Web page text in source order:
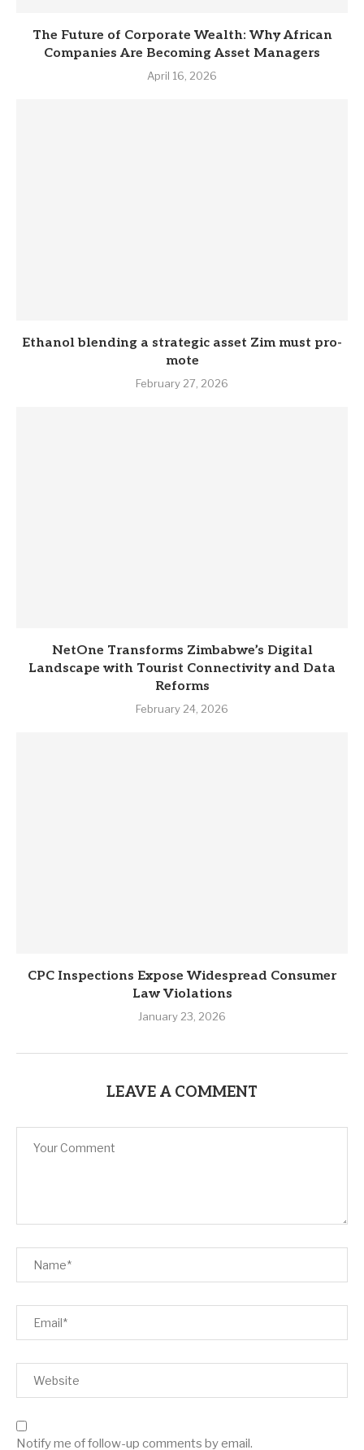
The Future of Corporate Wealth: Why African
Companies Are Becoming Asset Managers
April 16, 2026
Eth­anol blend­ing a stra­tegic asset Zim must pro­
mote
February 27, 2026
NetOne Transforms Zimbabwe’s Digital
Landscape with Tourist Connectivity and Data
Reforms
February 24, 2026
CPC Inspections Expose Widespread Consumer
Law Violations
January 23, 2026
LEAVE A COMMENT
Notify me of follow-up comments by email.